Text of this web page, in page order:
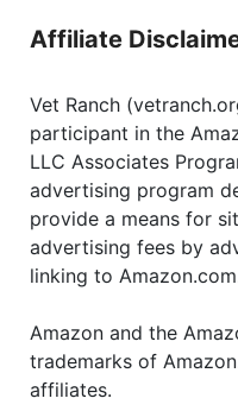
Affiliate
Vet Ranch
participant in the
LLC Associates
advertising program
provide a means for
advertising fees by
linking to
Amazon and the
trademarks of
affiliates.